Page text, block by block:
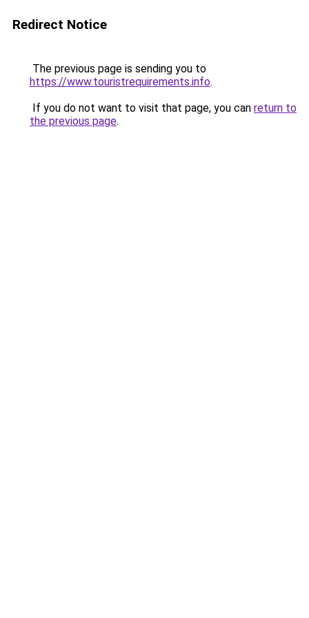
Redirect Notice
The previous page is sending you to
https://www.touristrequirements.info.
If you do not want to visit that page, you can return to
the previous page.